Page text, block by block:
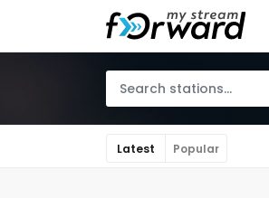
Latest Popular